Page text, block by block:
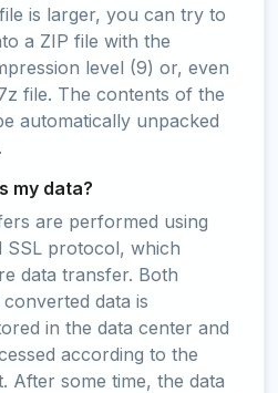
is larger, you can try to
a ZIP file with the
level (9) or, even
file. The contents of the
automatically unpacked
my data?
are performed using
SSL protocol, which
data transfer. Both
data is
in the data center and
according to the
After some time, the data